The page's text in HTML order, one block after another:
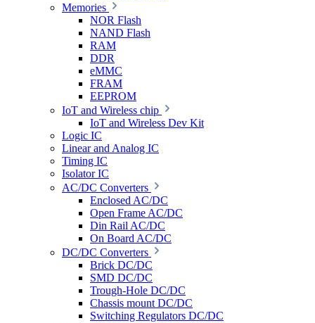
Memories
NOR Flash
NAND Flash
RAM
DDR
eMMC
FRAM
EEPROM
IoT and Wireless chip
IoT and Wireless Dev Kit
Logic IC
Linear and Analog IC
Timing IC
Isolator IC
AC/DC Converters
Enclosed AC/DC
Open Frame AC/DC
Din Rail AC/DC
On Board AC/DC
DC/DC Converters
Brick DC/DC
SMD DC/DC
Trough-Hole DC/DC
Chassis mount DC/DC
Switching Regulators DC/DC